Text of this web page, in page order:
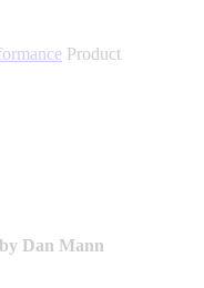
Product
Dan Mann